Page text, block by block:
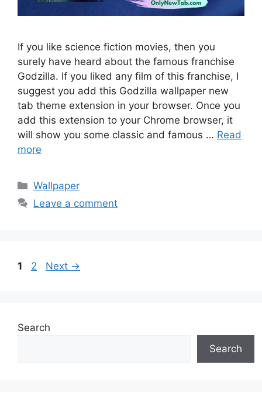
If you like science fiction movies, then you
surely have heard about the famous franchise
Godzilla. If you liked any film of this franchise, I
suggest you add this Godzilla wallpaper new
tab theme extension in your browser. Once you
add this extension to your Chrome browser, it
will show you some classic and famous … Read
more
Categories
Wallpaper
Leave a comment
Page
1 Page
2 Next →
Search
Search